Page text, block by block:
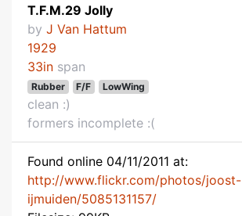
T.F.M.29 Jolly
by J Van Hattum
1929
33in span
Rubber F/F LowWing
clean :)
formers incomplete :(
Found online 04/11/2011 at:
http://www.flickr.com/photos/joost-
ijmuiden/5085131157/